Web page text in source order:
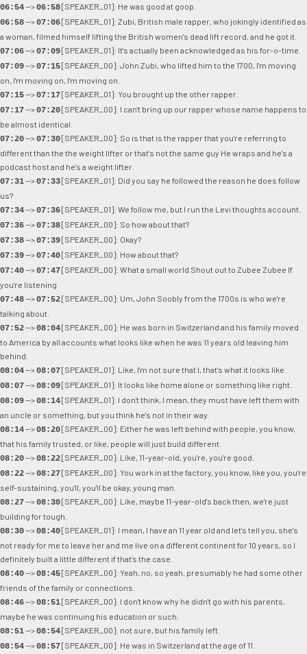
06:54-->06:58[SPEAKER_01]: He was good at goop.
06:58-->07:06[SPEAKER_01]: Zubi, British male rapper, who jokingly identified as
a woman, filmed himself lifting the British women's dead lift record, and he got it.
07:06-->07:09[SPEAKER_01]: It's actually been acknowledged as his for-o-time.
07:09-->07:15[SPEAKER_00]: John Zubi, who lifted him to the 1700, I'm moving
on, I'm moving on, I'm moving on.
07:15-->07:17[SPEAKER_01]: You brought up the other rapper.
07:17-->07:20[SPEAKER_00]: I can't bring up our rapper whose name happens to
be almost identical.
07:20-->07:30[SPEAKER_00]: So is that is the rapper that you're referring to
different than the the weight lifter or that's not the same guy He wraps and he's a
podcast host and he's a weight lifter.
07:31-->07:33[SPEAKER_01]: Did you say he followed the reason he does follow
us?
07:34-->07:36[SPEAKER_01]: We follow me, but I run the Levi thoughts account.
07:36-->07:38[SPEAKER_00]: So how about that?
07:38-->07:39[SPEAKER_00]: Okay?
07:39-->07:40[SPEAKER_00]: How about that?
07:40-->07:47[SPEAKER_00]: What a small world Shout out to Zubee Zubee If
you're listening
07:48-->07:52[SPEAKER_00]: Um, John Soobly from the 1700s is who we're
talking about.
07:52-->08:04[SPEAKER_00]: He was born in Switzerland and his family moved
to America by all accounts what looks like when he was 11 years old leaving him
behind.
08:04-->08:07[SPEAKER_01]: Like, I'm not sure that I, that's what it looks like.
08:07-->08:09[SPEAKER_01]: It looks like home alone or something like right.
08:09-->08:14[SPEAKER_01]: I don't think, I mean, they must have left them with
an uncle or something, but you think he's not in their way.
08:14-->08:20[SPEAKER_00]: Either he was left behind with people, you know,
that his family trusted, or like, people will just build different.
08:20-->08:22[SPEAKER_00]: Like, 11-year-old, you're, you're good.
08:22-->08:27[SPEAKER_00]: You work in at the factory, you know, like you, you're
self-sustaining, you'll, you'll be okay, young man.
08:27-->08:30[SPEAKER_00]: Like, maybe 11-year-old's back then, we're just
building for tough.
08:30-->08:40[SPEAKER_01]: I mean, I have an 11 year old and let's tell you, she's
not ready for me to leave her and me live on a different continent for 10 years, so I
definitely built a little different if that's the case.
08:40-->08:45[SPEAKER_00]: Yeah, no, so yeah, presumably he had some other
friends of the family or connections.
08:46-->08:51[SPEAKER_00]: I don't know why he didn't go with his parents,
maybe he was continuing his education or such.
08:51-->08:54[SPEAKER_00]: not sure, but his family left.
08:54-->08:57[SPEAKER_00]: He was in Switzerland at the age of 11.